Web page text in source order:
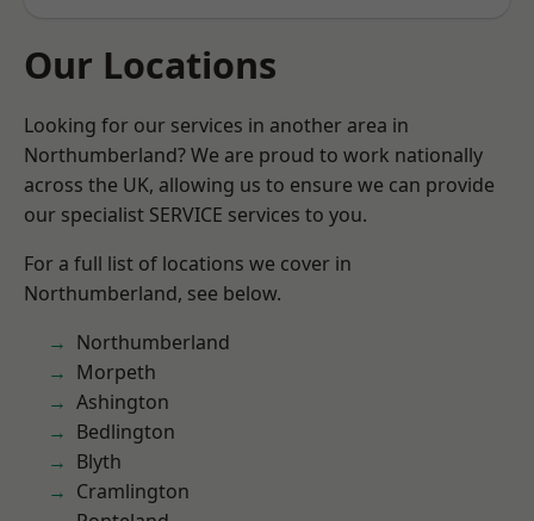
Our Locations
Looking for our services in another area in
Northumberland? We are proud to work nationally
across the UK, allowing us to ensure we can provide
our specialist SERVICE services to you.
For a full list of locations we cover in
Northumberland, see below.
Northumberland
Morpeth
Ashington
Bedlington
Blyth
Cramlington